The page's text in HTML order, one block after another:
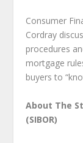
Consumer
Cordray
procedures
mortgage
buyers to
About The
(SIBOR)